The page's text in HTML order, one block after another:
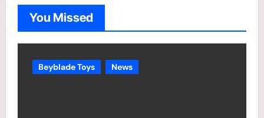
o
You Missed
Beyblade Toys News